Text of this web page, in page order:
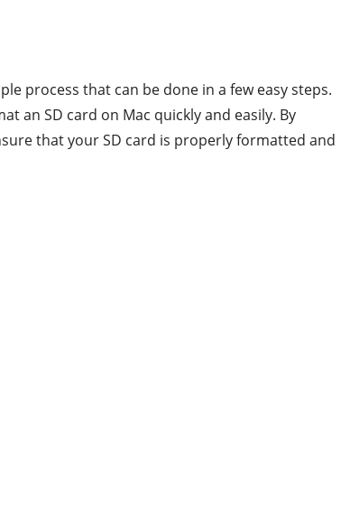
process that can be done in a few easy steps.
an SD card on Mac quickly and easily. By
that your SD card is properly formatted and